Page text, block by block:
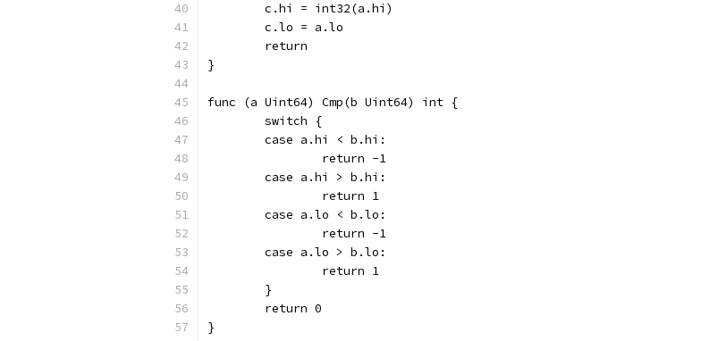
	c.hi = int32(a.hi)
	c.lo = a.lo
	return
}
func (a Uint64) Cmp(b Uint64) int {
	switch {
	case a.hi < b.hi:
		return -1
	case a.hi > b.hi:
		return 1
	case a.lo < b.lo:
		return -1
	case a.lo > b.lo:
		return 1
	}
	return 0
}